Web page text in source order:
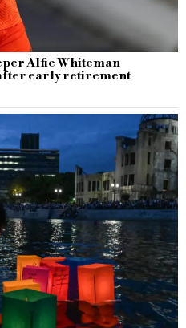
Alfie Whiteman
early retirement